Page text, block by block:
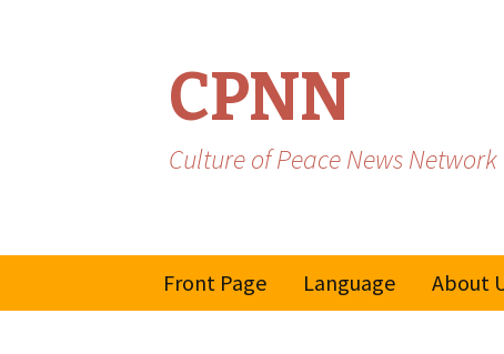
CPNN
Culture of Peace News Network
Front Page
Language
About